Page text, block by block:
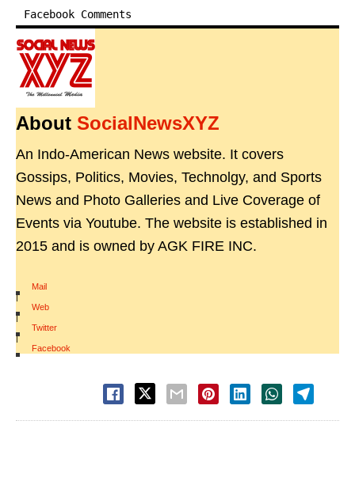
Facebook Comments
About SocialNewsXYZ
An Indo-American News website. It covers
Gossips, Politics, Movies, Technolgy, and Sports
News and Photo Galleries and Live Coverage of
Events via Youtube. The website is established in
2015 and is owned by AGK FIRE INC.
Mail
|
Web
|
Twitter
|
Facebook